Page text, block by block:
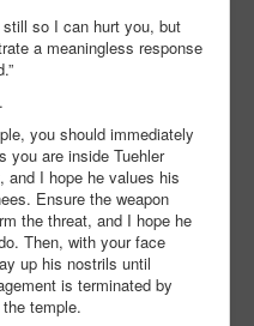
so I can hurt you, but
a meaningless response
you should immediately
you are inside Tuehler
and I hope he values his
Ensure the weapon
the threat, and I hope he
Then, with your face
up his nostrils until
is terminated by
temple.